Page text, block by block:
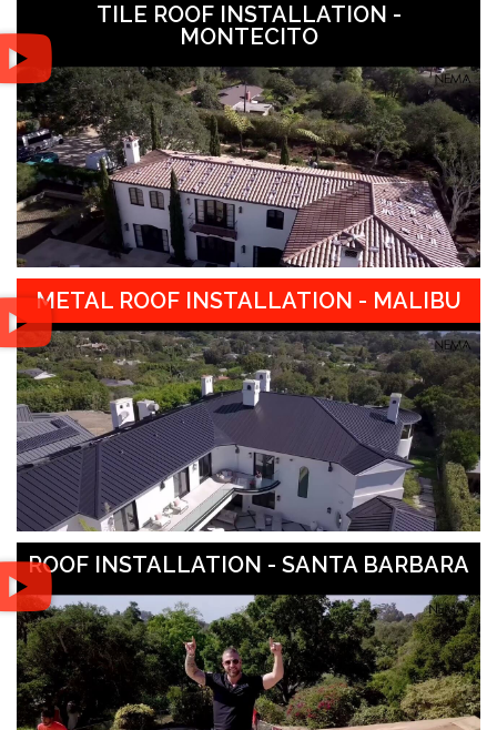
TILE ROOF INSTALLATION -
MONTECITO
METAL ROOF INSTALLATION - MALIBU
ROOF INSTALLATION - SANTA BARBARA